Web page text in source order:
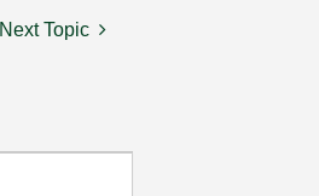
Next Topic